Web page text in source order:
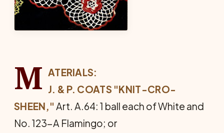
M ATERIALS:
J. & P. COATS "KNIT-CRO-
SHEEN," Art. A.64: 1 ball each of White and
No. 123-A Flamingo; or